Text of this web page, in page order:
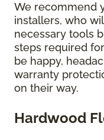
We recommend
installers, who
necessary tools
steps required
be happy,
warranty
on their way.
Hardwood